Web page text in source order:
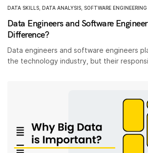
DATA SKILLS DATA ANALYSIS SOFTWARE ENGINEERING
Data Engineers and Software
Difference?
Data engineers and software engineers
the technology industry, but their